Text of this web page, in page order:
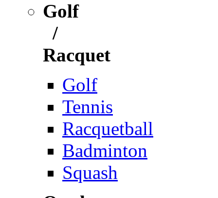
Golf
/
Racquet
Golf
Tennis
Racquetball
Badminton
Squash